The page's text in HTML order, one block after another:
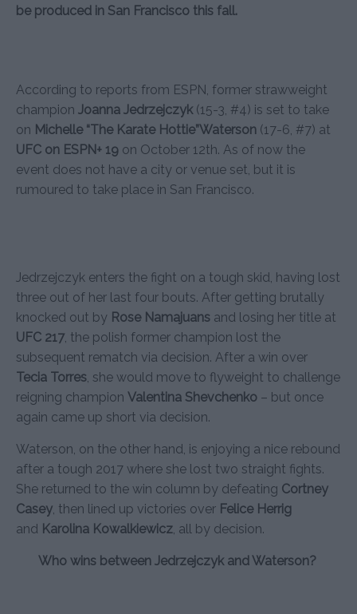
be produced in San Francisco this fall.
According to reports from ESPN, former strawweight
champion Joanna Jedrzejczyk(15-3, #4) is set to take
on Michelle “The Karate Hottie”Waterson (17-6, #7) at
UFC on ESPN+ 19 on October 12th. As of now the
event does not have a city or venue set, but it is
rumoured to take place in San Francisco.
Jedrzejczyk enters the fight on a tough skid, having lost
three out of her last four bouts. After getting brutally
knocked out by Rose Namajuans and losing her title at
UFC 217, the polish former champion lost the
subsequent rematch via decision. After a win over
Tecia Torres, she would move to flyweight to challenge
reigning champion Valentina Shevchenko – but once
again came up short via decision.
Waterson, on the other hand, is enjoying a nice rebound
after a tough 2017 where she lost two straight fights.
She returned to the win column by defeating Cortney
Casey, then lined up victories over Felice Herrig
and Karolina Kowalkiewicz, all by decision.
Who wins between Jedrzejczyk and Waterson?